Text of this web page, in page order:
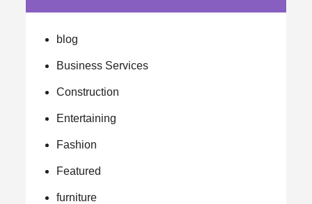
blog
Business Services
Construction
Entertaining
Fashion
Featured
furniture